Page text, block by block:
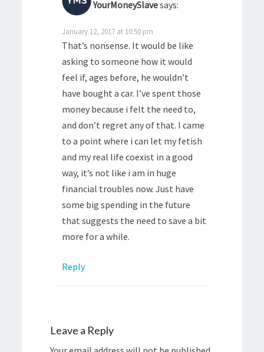
YourMoneySlavesays:
January 12, 2017 at 10:50 pm
That’s nonsense. It would be like
asking to someone how it would
feel if, ages before, he wouldn’t
have bought a car. I’ve spent those
money because i felt the need to,
and don’t regret any of that. I came
to a point where i can let my fetish
and my real life coexist in a good
way, it’s not like i am in huge
financial troubles now. Just have
some big spending in the future
that suggests the need to save a bit
more for a while.
Reply
Leave a Reply